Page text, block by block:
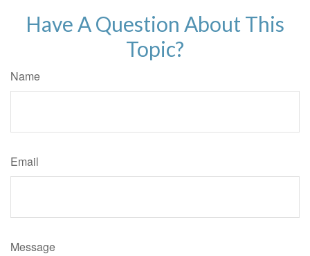
Have A Question About This
Topic?
Name
Email
Message